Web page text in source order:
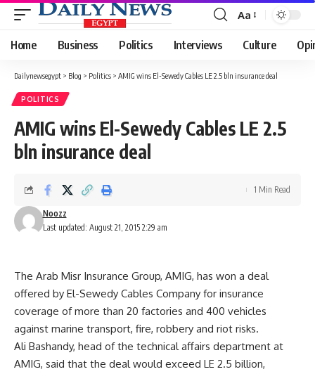
Font
Resizer
Aa
Home Business Politics Interviews Culture
Dailynewsegypt > Blog > Politics > AMIG wins El-Sewedy Cables LE 2.5 bln insurance deal
POLITICS
AMIG wins El-Sewedy Cables LE 2.5
bln insurance deal
Last updated: August 21, 2015 2:29 am
Noozz
1 Min Read
The Arab Misr Insurance Group, AMIG, has won a deal
offered by El-Sewedy Cables Company for insurance
coverage of more than 20 factories and 400 vehicles
against marine transport, fire, robbery and riot risks.
Ali Bashandy, head of the technical affairs department at
AMIG, said that the deal would exceed LE 2.5 billion,